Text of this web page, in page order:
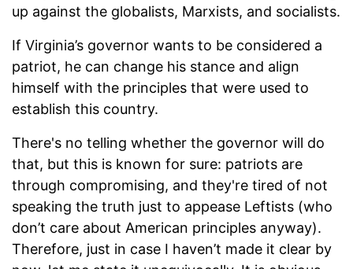
up against the globalists, Marxists, and socialists.
If Virginia’s governor wants to be considered a
patriot, he can change his stance and align
himself with the principles that were used to
establish this country.
There's no telling whether the governor will do
that, but this is known for sure: patriots are
through compromising, and they're tired of not
speaking the truth just to appease Leftists (who
don’t care about American principles anyway).
Therefore, just in case I haven’t made it clear by